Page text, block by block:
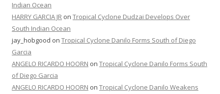
Indian Ocean
HARRY GARCIA JR on Tropical Cyclone Dudzai Develops Over
South Indian Ocean
jay_hobgood on Tropical Cyclone Danilo Forms South of Diego
Garcia
ANGELO RICARDO HOORN on Tropical Cyclone Danilo Forms South
of Diego Garcia
ANGELO RICARDO HOORN on Tropical Cyclone Danilo Weakens